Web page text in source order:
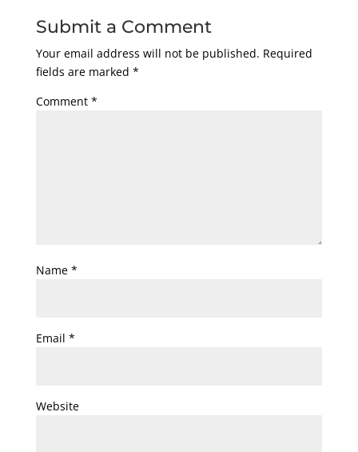
Submit a Comment
Your email address will not be published. Required
fields are marked *
Comment *
Name *
Email *
Website